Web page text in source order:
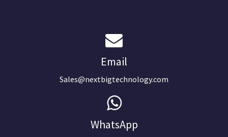
Email
Sales@nextbigtechnology.com
WhatsApp